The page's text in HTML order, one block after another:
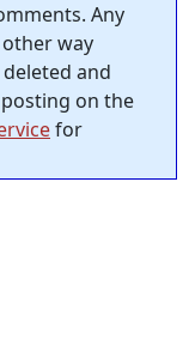
Any
way
and
on the
for